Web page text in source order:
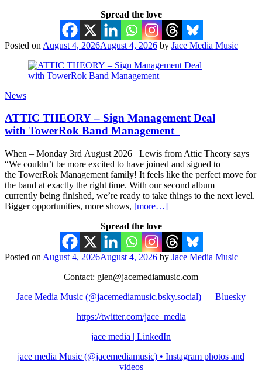
Spread the love
Posted on August 4, 2026August 4, 2026 by Jace Media Music
News
ATTIC THEORY – Sign Management Deal
with TowerRok Band Management
When – Monday 3rd August 2026 Lewis from Attic Theory says
“We couldn’t be more excited to have joined and signed to
the TowerRok Management family! It feels like the perfect move for
the band at exactly the right time. With our second album
currently being finished, we’re ready to take things to the next level.
Bigger opportunities, more shows, [more…]
Spread the love
Posted on August 4, 2026August 4, 2026 by Jace Media Music
Contact: glen@jacemediamusic.com
Jace Media Music (@jacemediamusic.bsky.social) — Bluesky
https://twitter.com/jace_media
jace media | LinkedIn
jace media Music (@jacemediamusic) • Instagram photos and
videos